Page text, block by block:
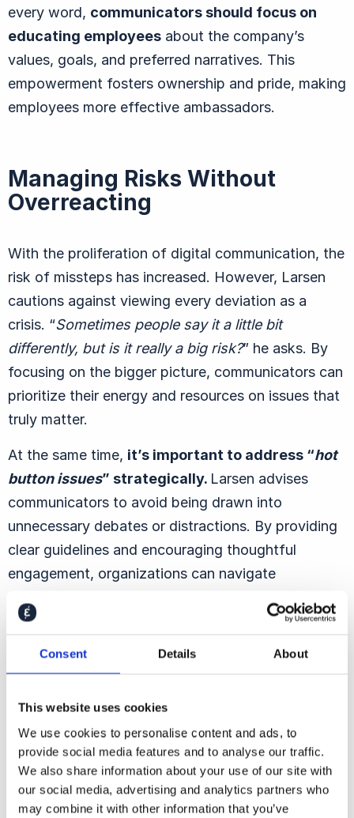
Consent Details About
This website uses cookies
We use cookies to personalise content and ads, to
provide social media features and to analyse our traffic.
We also share information about your use of our site with
our social media, advertising and analytics partners who
may combine it with other information that you’ve
every word, communicators should focus on
educating employees about the company’s
values, goals, and preferred narratives. This
empowerment fosters ownership and pride, making
employees more effective ambassadors.
Managing Risks Without
Overreacting
With the proliferation of digital communication, the
risk of missteps has increased. However, Larsen
cautions against viewing every deviation as a
crisis. “Sometimes people say it a little bit
differently, but is it really a big risk?” he asks. By
focusing on the bigger picture, communicators can
prioritize their energy and resources on issues that
truly matter.
At the same time, it’s important to address “hot
button issues” strategically. Larsen advises
communicators to avoid being drawn into
unnecessary debates or distractions. By providing
clear guidelines and encouraging thoughtful
engagement, organizations can navigate
values.
Communicators
The role of corporate communicators has evolved
significantly. Larsen suggests thatinstead of
waking up each day worried about potential